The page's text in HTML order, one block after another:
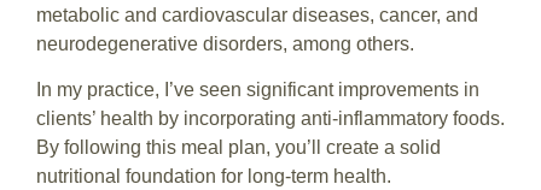
metabolic and cardiovascular diseases, cancer, and
neurodegenerative disorders, among others.
In my practice, I’ve seen significant improvements in
clients’ health by incorporating anti-inflammatory foods.
By following this meal plan, you’ll create a solid
nutritional foundation for long-term health.